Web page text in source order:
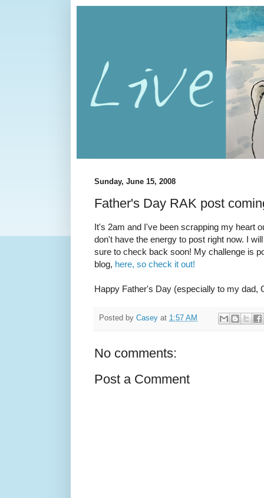
Sunday, June 15, 2008
Father's Day RAK post
It's 2am and I've been scrapping my heart
don't have the energy to post right now. I
sure to check back soon! My challenge is
blog, here, so check it out!
Happy Father's Day (especially to my dad,
Posted by Casey at 1:57 AM
No comments:
Post a Comment